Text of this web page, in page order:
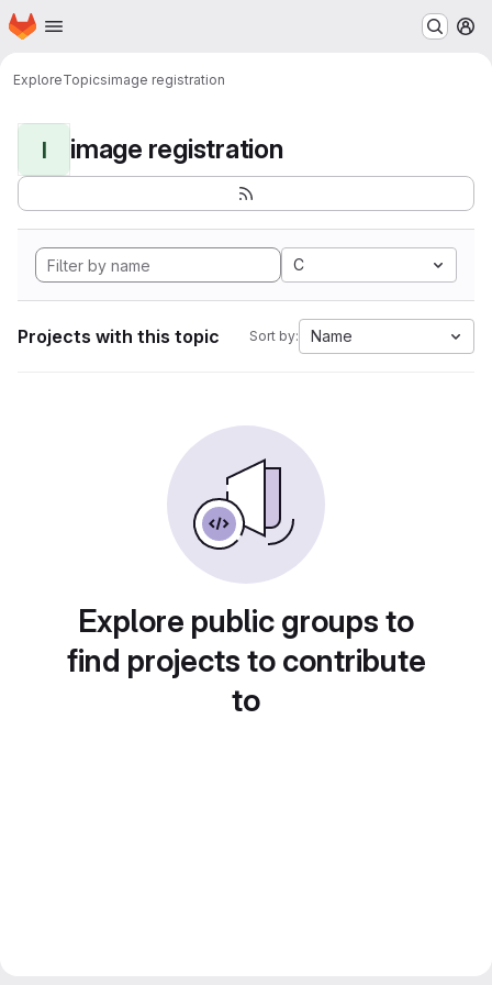
Skip to main content
Homepage
ExploreTopicsimage registration
I image registration
C
Projects with this topic Sort by: Name
Explore public groups to
find projects to contribute
to